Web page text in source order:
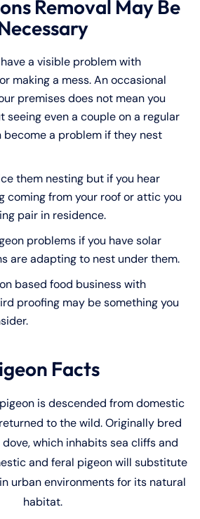
Removal May Be
a visible problem with
making a mess. An occasional
premises does not mean you
seeing even a couple on a regular
become a problem if they nest
them nesting but if you hear
coming from your roof or attic you
pair in residence.
problems if you have solar
are adapting to nest under them.
based food business with
proofing may be something you
Facts
is descended from domestic
to the wild. Originally bred
which inhabits sea cliffs and
and feral pigeon will substitute
urban environments for its natural
habitat.